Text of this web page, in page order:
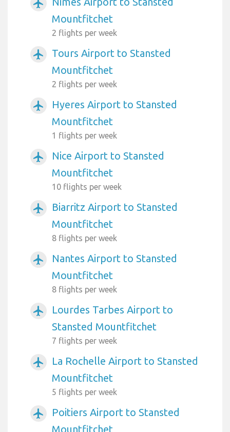
airplanemode_active
Mountfitchet
2 flights per week
airplanemode_active
Tours Airport to Stansted
Mountfitchet
2 flights per week
airplanemode_active
Hyeres Airport to Stansted
Mountfitchet
1 flights per week
airplanemode_active
Nice Airport to Stansted
Mountfitchet
10 flights per week
airplanemode_active
Biarritz Airport to Stansted
Mountfitchet
8 flights per week
airplanemode_active
Nantes Airport to Stansted
Mountfitchet
8 flights per week
airplanemode_active
Lourdes Tarbes Airport to
Stansted Mountfitchet
7 flights per week
airplanemode_active
La Rochelle Airport to Stansted
Mountfitchet
5 flights per week
airplanemode_active
Poitiers Airport to Stansted
Mountfitchet